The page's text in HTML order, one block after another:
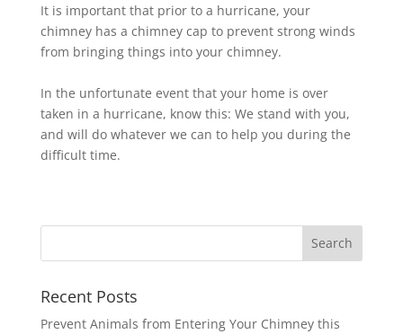
It is important that prior to a hurricane, your
chimney has a chimney cap to prevent strong winds
from bringing things into your chimney.
In the unfortunate event that your home is over
taken in a hurricane, know this: We stand with you,
and will do whatever we can to help you during the
difficult time.
Recent Posts
Prevent Animals from Entering Your Chimney this